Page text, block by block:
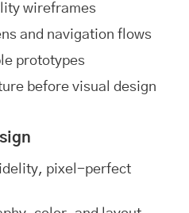
wireframes
and navigation flows
prototypes
before visual design
pixel-perfect